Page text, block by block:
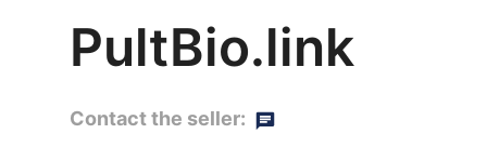
PultBio.link
Contact the seller: